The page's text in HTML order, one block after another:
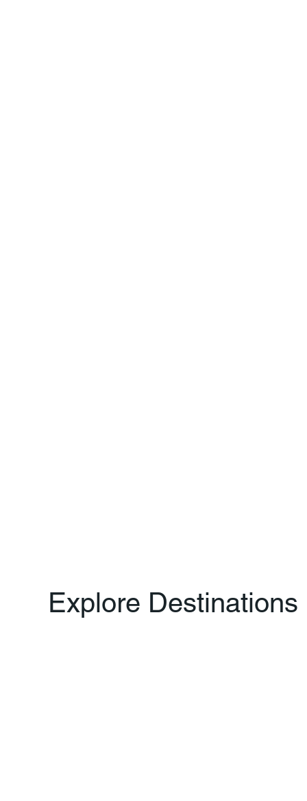
Explore Destinations